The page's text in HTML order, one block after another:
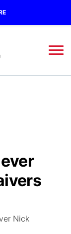
Nick